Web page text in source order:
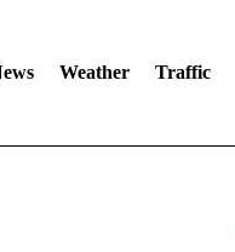
Weather Traffic